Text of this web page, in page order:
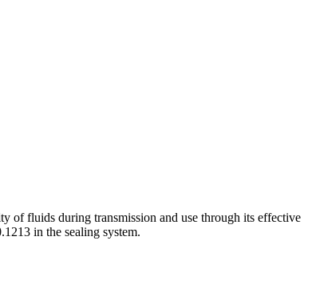
of fluids during transmission and use through its effective
in the sealing system.